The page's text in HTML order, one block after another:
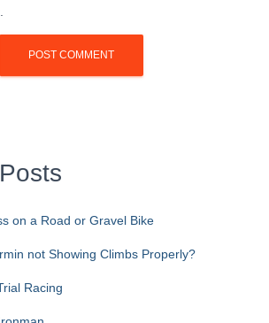
on a Road or Gravel Bike
not Showing Climbs Properly?
Racing